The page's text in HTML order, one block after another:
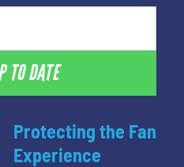
TO DATE
Protecting the Fan
Experience